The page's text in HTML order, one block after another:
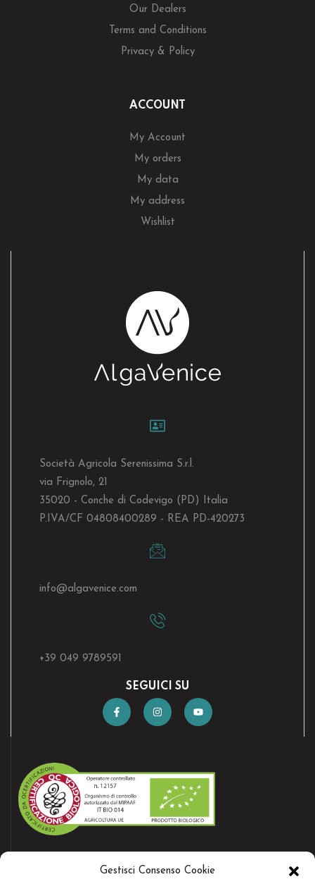
Gestisci Consenso Cookie
Our Dealers
Terms and Conditions
Privacy & Policy
ACCOUNT
My Account
My orders
My data
My address
Wishlist
Società Agricola Serenissima S.r.l.
via Frignolo, 21
35020 - Conche di Codevigo (PD) Italia
P.IVA/CF 04808400289 - REA PD-420273
info@algavenice.com
+39 049 9789591
SEGUICI SU
AZIENDA CERTIFICATA